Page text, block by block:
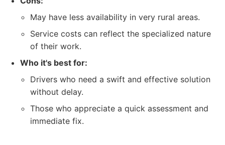
May have less availability in very rural areas.
Service costs can reflect the specialized nature
of their work.
Who it's best for:
Drivers who need a swift and effective solution
without delay.
Those who appreciate a quick assessment and
immediate fix.